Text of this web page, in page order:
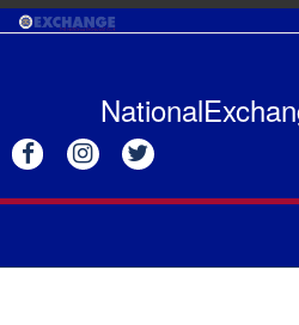
Skip
to

 